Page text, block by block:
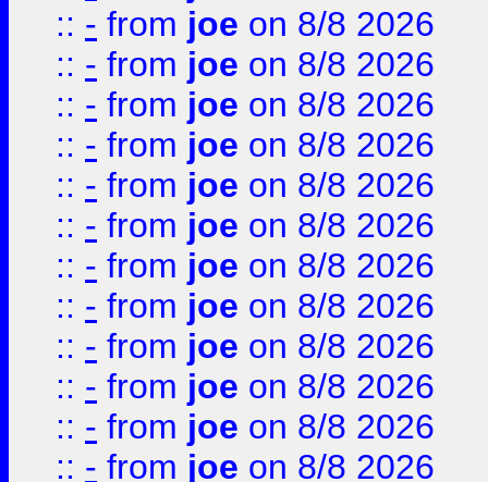
:: - from joe on 8/8 2026
:: - from joe on 8/8 2026
:: - from joe on 8/8 2026
:: - from joe on 8/8 2026
:: - from joe on 8/8 2026
:: - from joe on 8/8 2026
:: - from joe on 8/8 2026
:: - from joe on 8/8 2026
:: - from joe on 8/8 2026
:: - from joe on 8/8 2026
:: - from joe on 8/8 2026
:: - from joe on 8/8 2026